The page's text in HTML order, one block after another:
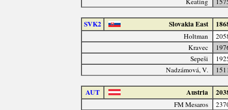
SVK2 Slovakia East
Holtman
Kravec
Sepeši
Nadzámová, V.
AUT Austria
FM Mesaros